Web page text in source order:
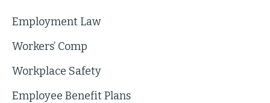
Employment Law
Workers’ Comp
Workplace Safety
Employee Benefit Plans